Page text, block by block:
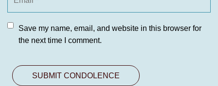
Save my name, email, and website in this browser for
the next time I comment.